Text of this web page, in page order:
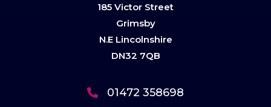
185 Victor Street
Grimsby
N.E Lincolnshire
DN32 7QB
01472 358698